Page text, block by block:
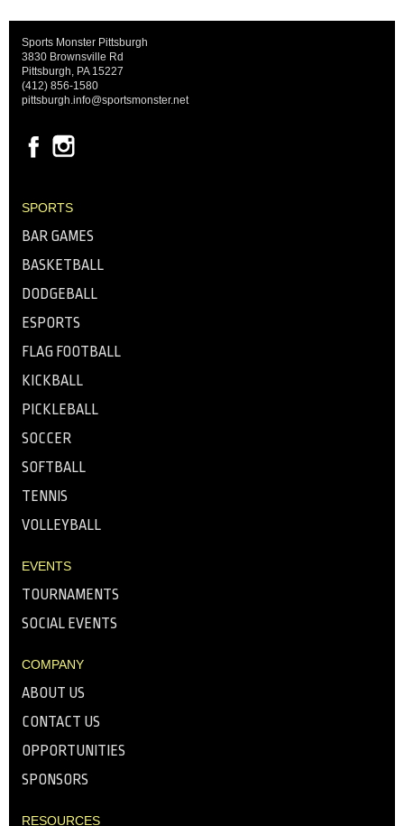
Sports Monster Pittsburgh
3830 Brownsville Rd
Pittsburgh, PA 15227
(412) 856-1580
pittsburgh.info@sportsmonster.net
SPORTS
BAR GAMES
BASKETBALL
DODGEBALL
ESPORTS
FLAG FOOTBALL
KICKBALL
PICKLEBALL
SOCCER
SOFTBALL
TENNIS
VOLLEYBALL
EVENTS
TOURNAMENTS
SOCIAL EVENTS
COMPANY
ABOUT US
CONTACT US
OPPORTUNITIES
SPONSORS
RESOURCES